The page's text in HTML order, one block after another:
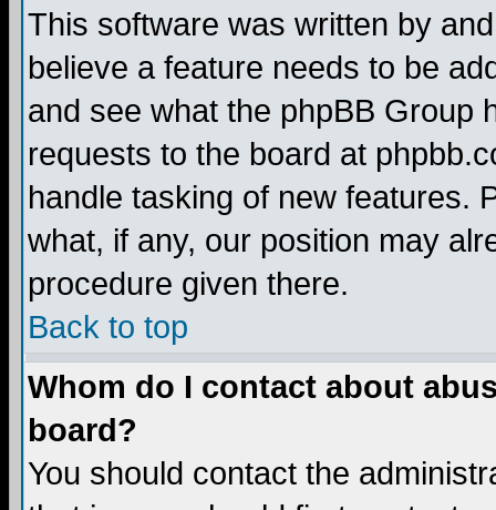
This software was written by
believe a feature needs to be
and see what the phpBB Group
requests to the board at
handle tasking of new features.
what, if any, our position may
procedure given there.
Back to top
Whom do I contact about
board?
You should contact the